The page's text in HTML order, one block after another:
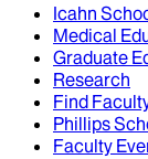
Icahn
Medical
Graduate
Research
Find
Phillips
Faculty